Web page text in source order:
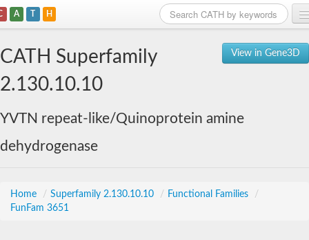
A T H
View in Gene3D
CATH Superfamily
2.130.10.10
YVTN repeat-like/Quinoprotein amine
dehydrogenase
Home / Superfamily 2.130.10.10 / Functional Families
/
FunFam 3651